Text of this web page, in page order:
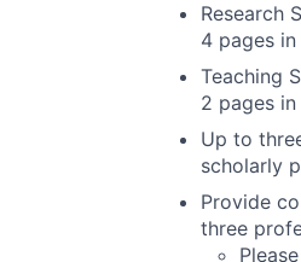
Research
4 pages
Teaching
2 pages
Up to
scholarly
Provide
three